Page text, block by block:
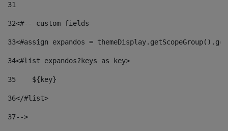
31
32<#-- custom fields
33<#assign expandos =
34<#list expandos?keys as key>
35
    ${key}
36</#list>
37-->